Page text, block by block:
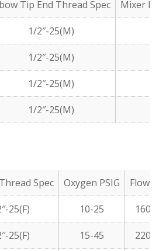
Tip End Thread Spec Mixer
1/2″-25(M)
1/2″-25(M)
1/2″-25(M)
1/2″-25(M)
Spec Oxygen PSIG Flow
25(F) 10-25 160-
25(F) 15-45 220-